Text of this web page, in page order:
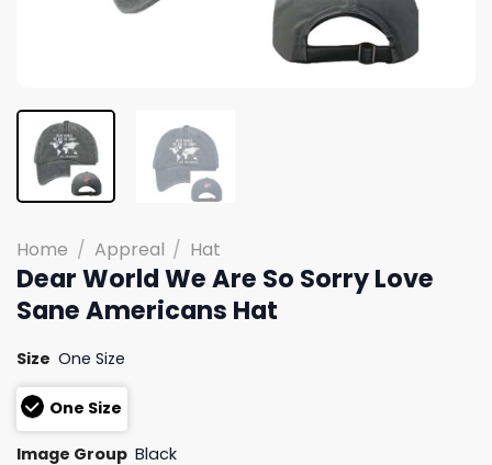
Home / Appreal / Hat
Dear World We Are So Sorry Love
Sane Americans Hat
Size One Size
One Size
Image Group Black